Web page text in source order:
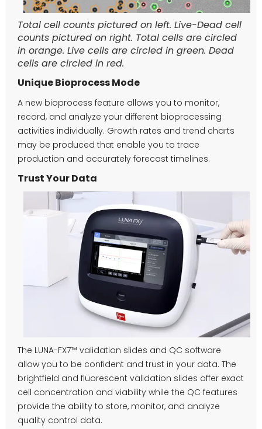
Total cell counts pictured on left. Live-Dead cell
counts pictured on right. Total cells are circled
in orange. Live cells are circled in green. Dead
cells are circled in red.
Unique Bioprocess Mode
A new bioprocess feature allows you to monitor,
record, and analyze your different bioprocessing
activities individually. Growth rates and trend charts
may be produced that enable you to trace
production and accurately forecast timelines.
Trust Your Data
The LUNA-FX7™ validation slides and QC software
allow you to be confident and trust in your data. The
brightfield and fluorescent validation slides offer exact
cell concentration and viability while the QC features
provide the ability to store, monitor, and analyze
quality control data.